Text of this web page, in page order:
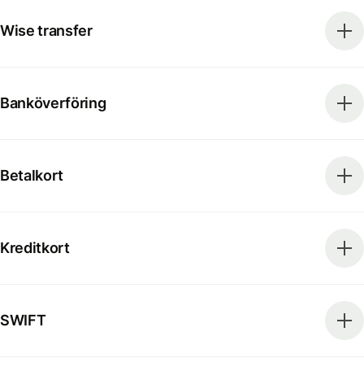
Wise transfer
Banköverföring
Betalkort
Kreditkort
SWIFT